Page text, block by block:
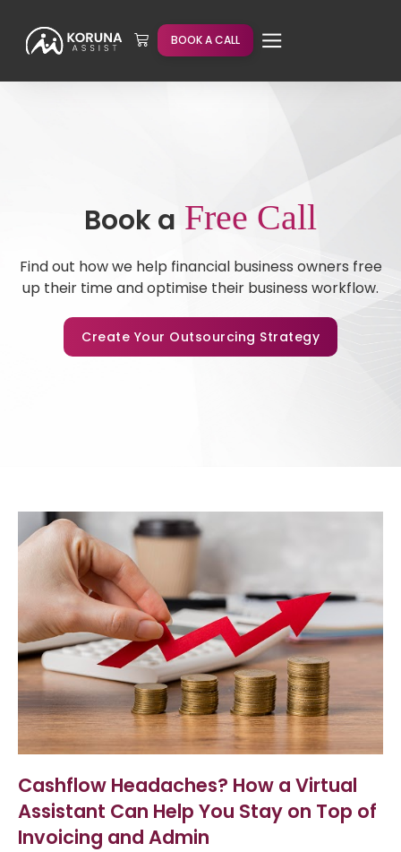
BOOK A CALL
Book a Free Call
Find out how we help financial business owners free
up their time and optimise their business workflow.
Create Your Outsourcing Strategy
Cashflow Headaches? How a Virtual
Assistant Can Help You Stay on Top of
Invoicing and Admin